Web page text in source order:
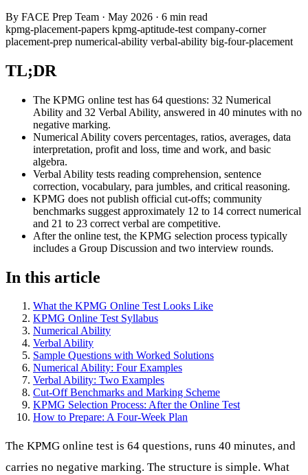
By FACE Prep Team · May 2026 · 6 min read
kpmg-placement-papers kpmg-aptitude-test company-corner
placement-prep numerical-ability verbal-ability big-four-placement
TL;DR
The KPMG online test has 64 questions: 32 Numerical
Ability and 32 Verbal Ability, answered in 40 minutes with no
negative marking.
Numerical Ability covers percentages, ratios, averages, data
interpretation, profit and loss, time and work, and basic
algebra.
Verbal Ability tests reading comprehension, sentence
correction, vocabulary, para jumbles, and critical reasoning.
KPMG does not publish official cut-offs; community
benchmarks suggest approximately 12 to 14 correct numerical
and 21 to 23 correct verbal are competitive.
After the online test, the KPMG selection process typically
includes a Group Discussion and two interview rounds.
In this article
What the KPMG Online Test Looks Like
KPMG Online Test Syllabus
Numerical Ability
Verbal Ability
Sample Questions with Worked Solutions
Numerical Ability: Four Examples
Verbal Ability: Two Examples
Cut-Off Benchmarks and Marking Scheme
KPMG Selection Process: After the Online Test
How to Prepare: A Four-Week Plan
The KPMG online test is 64 questions, runs 40 minutes, and
carries no negative marking. The structure is simple. What